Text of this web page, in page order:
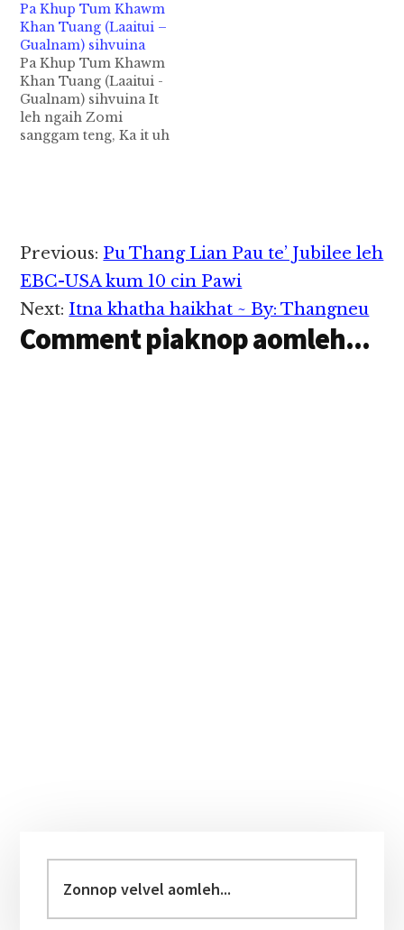
Pa Khup Tum Khawm
Khan Tuang (Laaitui –
Gualnam) sihvuina
Pa Khup Tum Khawm
Khan Tuang (Laaitui -
Gualnam) sihvuina It
leh ngaih Zomi
sanggam teng, Ka it uh
ki gui khit dong hong
gim/hong tawlpih
khempeuh tungah ah
lungdamna kong
phapha uh…
Reader
Interactions
Previous: Pu Thang Lian Pau te’ Jubilee leh
EBC-USA kum 10 cin Pawi
Next: Itna khatha haikhat ~ By: Thangneu
Comment piaknop aomleh...
Sidebar
velvel
aomleh...